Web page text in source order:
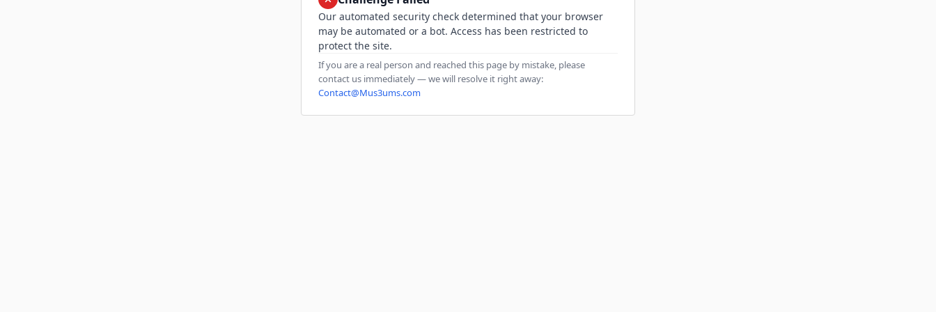
Our automated security check determined that your browser
may be automated or a bot. Access has been restricted to
protect the site.
If you are a real person and reached this page by mistake, please
contact us immediately — we will resolve it right away:
Contact@Mus3ums.com